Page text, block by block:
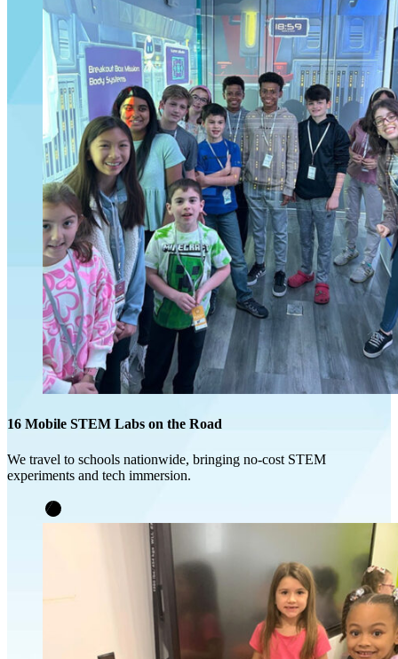
16 Mobile STEM Labs on the Road
We travel to schools nationwide, bringing no-cost STEM
experiments and tech immersion.